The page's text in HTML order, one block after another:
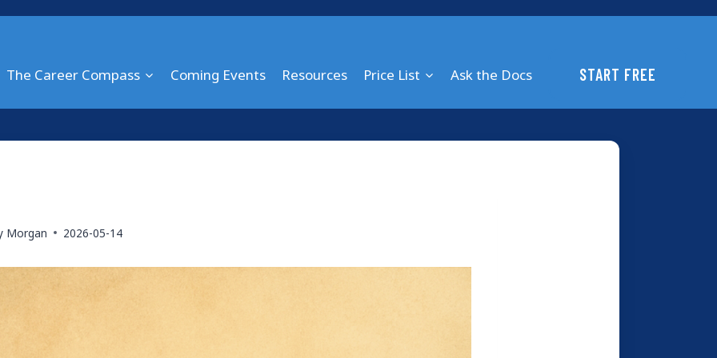
The Career Compass Coming Events Resources Price List Ask the Docs START FREE
Morgan 2026-05-14